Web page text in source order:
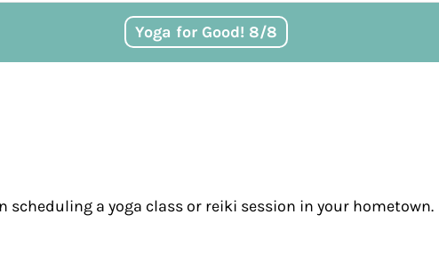
Yoga for Good! 8/8
scheduling a yoga class or reiki session in your hometown.